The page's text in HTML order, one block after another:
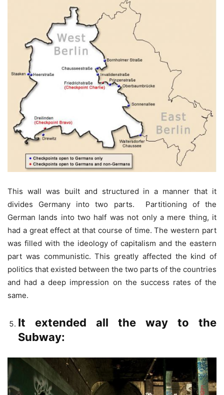
This wall was built and structured in a manner that it
divides Germany into two parts. Partitioning of the
German lands into two half was not only a mere thing, it
had a great effect at that course of time. The western part
was filled with the ideology of capitalism and the eastern
part was communistic. This greatly affected the kind of
politics that existed between the two parts of the countries
and had a deep impression on the success rates of the
same.
It extended all the way to the
Subway: